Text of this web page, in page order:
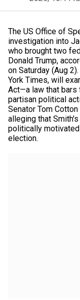
The US Office of
investigation into
who brought two
Donald Trump,
on Saturday (Aug
York Times, will
Act—a law that bars
partisan political
Senator Tom
alleging that
politically
election.